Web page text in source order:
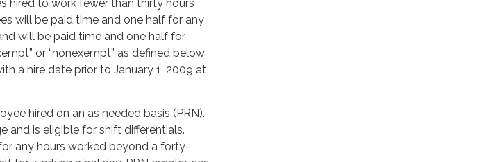
hired to work fewer than thirty hours
will be paid time and one half for any
will be paid time and one half for
or “nonexempt” as defined below
a hire date prior to January 1, 2009 at
hired on an as needed basis (PRN).
and is eligible for shift differentials.
any hours worked beyond a forty-